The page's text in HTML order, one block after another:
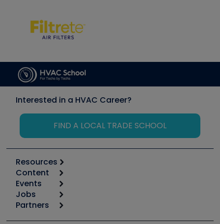
Interested in a HVAC Career?
FIND A LOCAL TRADE SCHOOL
Resources
Calculators
Tool list
Apps
Great Books
Content
Start
Podcasts
Events
6th Annual HVAC/R Training Symposium
Jobs
Job Posts
Partners